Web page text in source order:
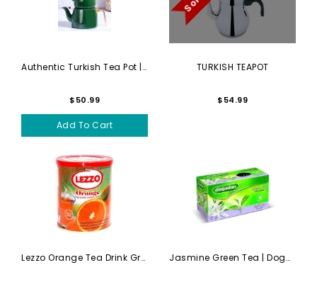
Authentic Turkish Tea Pot |...
$50.99
Add To Cart
TURKISH TEAPOT
$54.99
Lezzo Orange Tea Drink Gran... Jasmine Green Tea | Dogadan...